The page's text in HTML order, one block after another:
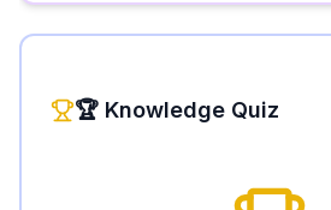
🏆 Knowledge Quiz